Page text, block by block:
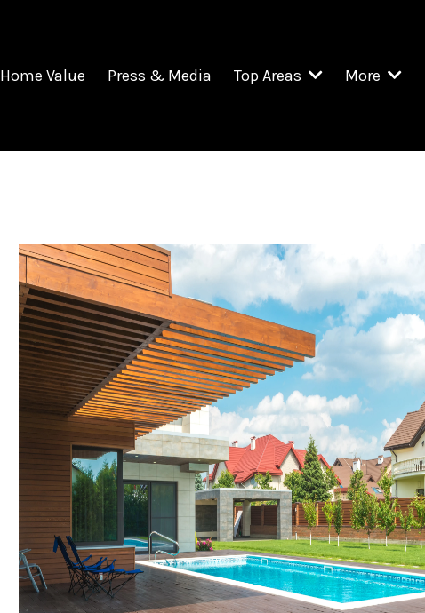
Home Value Press & Media Top Areas More